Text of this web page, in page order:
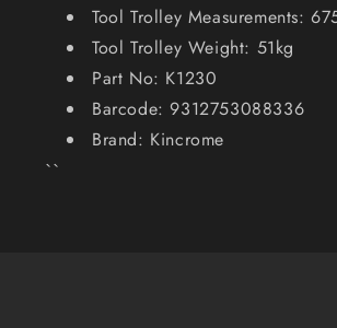
Tool Trolley Measurements:
Tool Trolley Weight: 51kg
Part No: K1230
Barcode: 9312753088336
Brand: Kincrome
``